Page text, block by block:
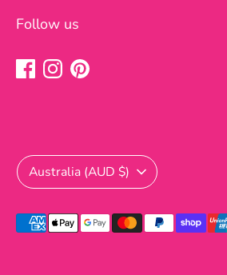
Follow us
Currency
Australia (AUD $)
Payment